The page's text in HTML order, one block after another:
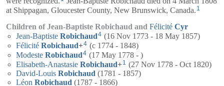
at Shippagan, Gloucester County, New Brunswick, Canada. 1
Children of Jean-Baptiste Robichaud and Félicité Cyr
Jean-Baptiste Robichaud4 (16 Nov 1773 - 18 May 1857)
Félicité Robichaud+4 (c 1774 - 1848)
Modeste Robichaud4 (17 May 1778 - )
Elisabeth-Anastasie Robichaud+1 (27 Nov 1778 - Oct 1820)
David-Louis Robichaud (1781 - 1857)
Léon Robichaud (1787 - 1866)